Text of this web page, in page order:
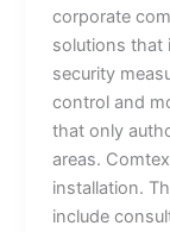
corporate
solutions that
security
control and
that only
areas.
installation.
include